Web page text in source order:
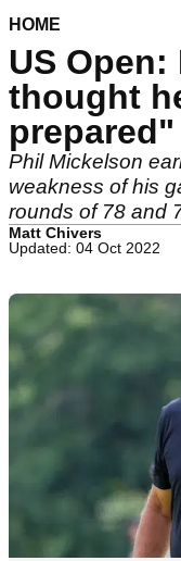
HOME
US
thought
Phil Mickelson
weakness of his
rounds of 78 and
Matt Chivers
Updated: 04 Oct 2022